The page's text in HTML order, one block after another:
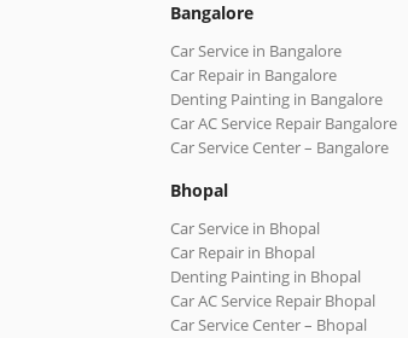
Bangalore
Car Service in Bangalore
Car Repair in Bangalore
Denting Painting in Bangalore
Car AC Service Repair Bangalore
Car Service Center – Bangalore
Bhopal
Car Service in Bhopal
Car Repair in Bhopal
Denting Painting in Bhopal
Car AC Service Repair Bhopal
Car Service Center – Bhopal